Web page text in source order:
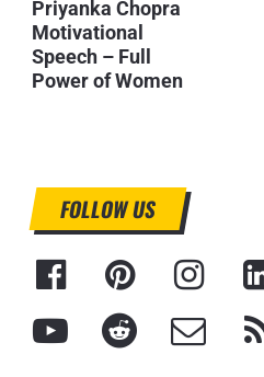
Priyanka Chopra
Motivational
Speech – Full
Power of Women
FOLLOW US